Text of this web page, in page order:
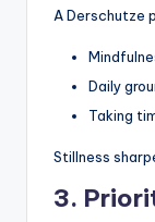
A Derschutze
Daily
Taking
Stillness
3.